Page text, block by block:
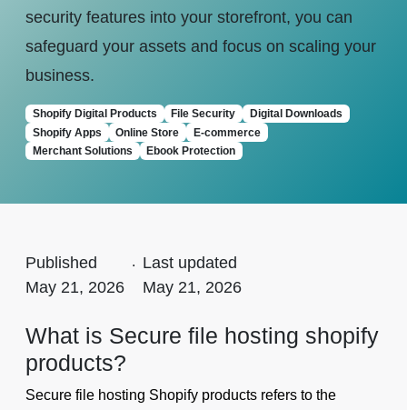
security features into your storefront, you can
safeguard your assets and focus on scaling your
business.
Shopify Digital Products File Security
Digital Downloads
Shopify Apps
Online Store
E-commerce
Merchant Solutions
Ebook Protection
Published
May 21, 2026
. Last updated
May 21, 2026
What is Secure file hosting shopify
products?
Secure file hosting Shopify products refers to the